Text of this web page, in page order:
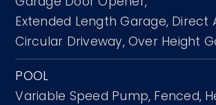
Extended Length Garage, Direct
Circular Driveway, Over Height
POOL
Variable Speed Pump, Fenced,